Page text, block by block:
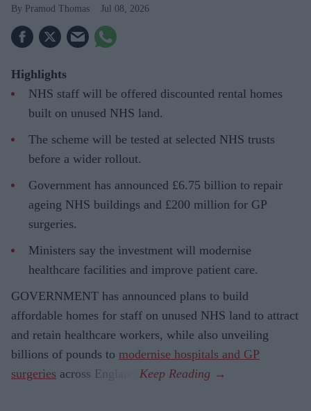
Pramod Thomas Jul 08, 2026
Highlights
NHS staff will be offered discounted rental homes
built on unused NHS land.
The scheme will be tested at selected NHS trusts
before a wider rollout.
Government has announced £6.75 billion to repair
ageing NHS buildings and £200 million for GP
surgeries.
Ministers say the investment will modernise
healthcare facilities and improve patient care.
GOVERNMENT has announced plans to build
affordable homes for staff on unused NHS land to attract
and retain healthcare workers, while also unveiling
billions of pounds to modernise hospitals and GP
surgeries across England.